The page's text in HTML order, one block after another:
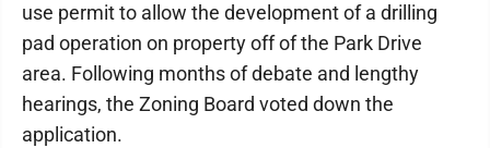
use permit to allow the development of a drilling
pad operation on property off of the Park Drive
area. Following months of debate and lengthy
hearings, the Zoning Board voted down the
application.